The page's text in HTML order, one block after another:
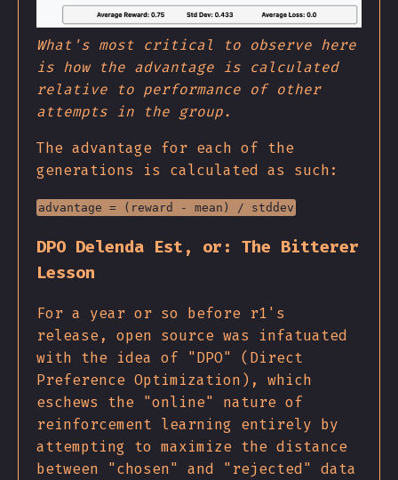
What's most critical to observe here
is how the advantage is calculated
relative to performance of other
attempts in the group.
The advantage for each of the
generations is calculated as such:
advantage = (reward - mean) / stddev
DPO Delenda Est, or: The Bitterer
Lesson
For a year or so before r1's
release, open source was infatuated
with the idea of "DPO" (Direct
Preference Optimization), which
eschews the "online" nature of
reinforcement learning entirely by
attempting to maximize the distance
between "chosen" and "rejected" data